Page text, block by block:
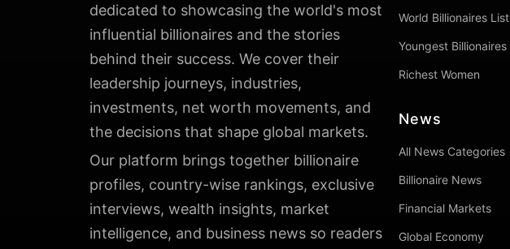
dedicated to showcasing the world's most
influential billionaires and the stories
behind their success. We cover their
leadership journeys, industries,
investments, net worth movements, and
the decisions that shape global markets.
Our platform brings together billionaire
profiles, country-wise rankings, exclusive
interviews, wealth insights, market
intelligence, and business news so readers
World Billionaires List
Youngest Billionaires
Richest Women
News
All News Categories
Billionaire News
Financial Markets
Global Economy